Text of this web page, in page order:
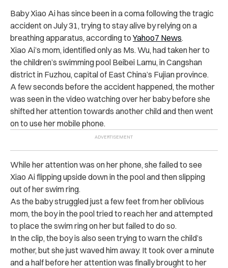
Baby Xiao Ai has since been in a coma following the tragic
accident on July 31, trying to stay alive by relying on a
breathing apparatus, according to Yahoo7 News.
Xiao Ai’s mom, identified only as Ms. Wu, had taken her to
the children’s swimming pool Beibei Lamu, in Cangshan
district in Fuzhou, capital of East China’s Fujian province.
A few seconds before the accident happened, the mother
was seen in the video watching over her baby before she
shifted her attention towards another child and then went
on to use her mobile phone.
While her attention was on her phone, she failed to see
Xiao Ai flipping upside down in the pool and then slipping
out of her swim ring.
As the baby struggled just a few feet from her oblivious
mom, the boy in the pool tried to reach her and attempted
to place the swim ring on her but failed to do so.
In the clip, the boy is also seen trying to warn the child’s
mother, but she just waved him away. It took over a minute
and a half before her attention was finally brought to her